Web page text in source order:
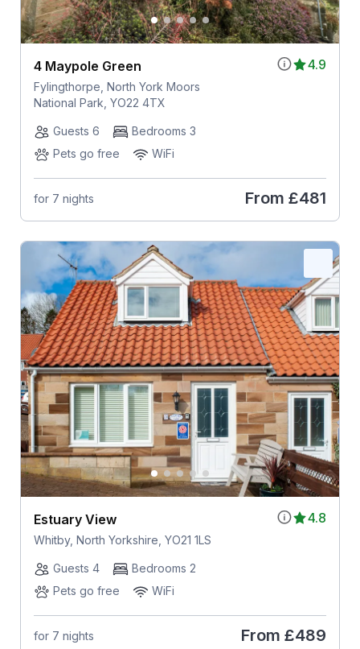
4.9
4 Maypole Green
Fylingthorpe, North York Moors
National Park, YO22 4TX
Guests 6
Bedrooms 3
Pets go free
WiFi
for 7 nights From £481
4.8
Estuary View
Whitby, North Yorkshire, YO21 1LS
Guests 4
Bedrooms 2
Pets go free
WiFi
for 7 nights From £489